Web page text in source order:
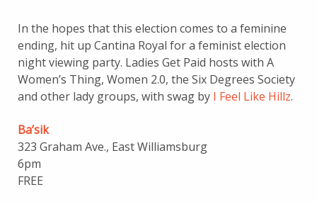
In the hopes that this election comes to a feminine
ending, hit up Cantina Royal for a feminist election
night viewing party. Ladies Get Paid hosts with A
Women’s Thing, Women 2.0, the Six Degrees Society
and other lady groups, with swag by I Feel Like Hillz.
Ba’sik
323 Graham Ave., East Williamsburg
6pm
FREE